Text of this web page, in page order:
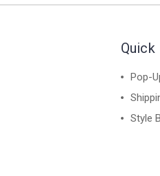
Quick
Pop-
Style